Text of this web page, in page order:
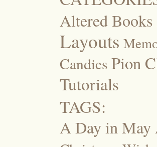
Altered Books
Layouts
Candies Pion
Tutorials
TAGS:
A Day in May